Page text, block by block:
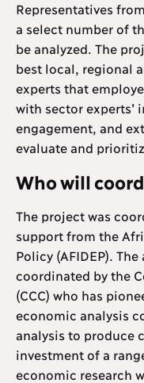
Representatives
a select number of
be analyzed. The
best local, regional
experts that
with sector experts’
engagement, and
evaluate and
Who will
The project was
support from the
Policy (AFIDEP).
coordinated by the
(CCC) who has
economic analysis
analysis to produce
investment of a
economic research